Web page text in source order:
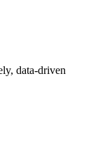
data-driven